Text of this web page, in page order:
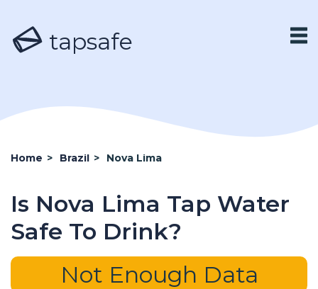
tapsafe
Home > Brazil > Nova Lima
Is Nova Lima Tap Water
Safe To Drink?
Not Enough Data